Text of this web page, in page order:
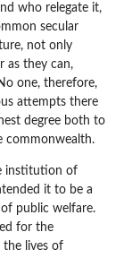
who relegate it,
secular
not only
as they can,
one, therefore,
attempts there
degree both to
commonwealth.
institution of
it to be a
public welfare.
for the
the lives of